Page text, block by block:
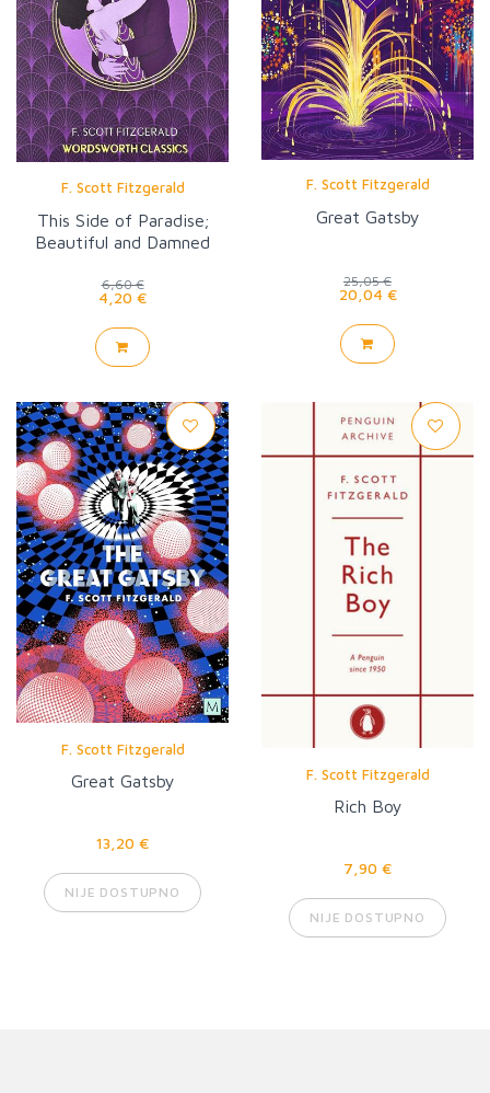
F. Scott Fitzgerald
This Side of Paradise;
Beautiful and Damned
6,60 €
4,20 €
F. Scott Fitzgerald
Great Gatsby
25,05 €
20,04 €
F. Scott Fitzgerald
Great Gatsby
13,20 €
NIJE DOSTUPNO
F. Scott Fitzgerald
Rich Boy
7,90 €
NIJE DOSTUPNO